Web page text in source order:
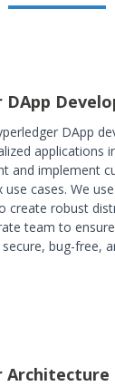
DApp
DApp
applications
and implement
cases. We
create robust
team to
bug-free,
Architecture